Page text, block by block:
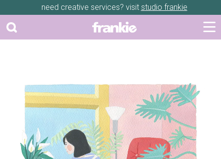
need creative services? visit studio frankie